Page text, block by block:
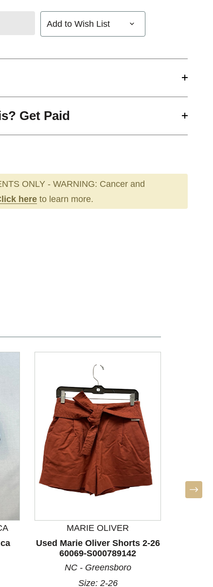
Add to Wish List
Get Paid
ONLY - WARNING: Cancer and
here to learn more.
MARIE OLIVER
Used Marie Oliver Shorts 2-26
60069-S000789142
NC - Greensboro
Size: 2-26